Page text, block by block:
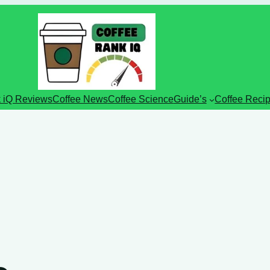
iQ ReviewsCoffee NewsCoffee ScienceGuide’s Coffee